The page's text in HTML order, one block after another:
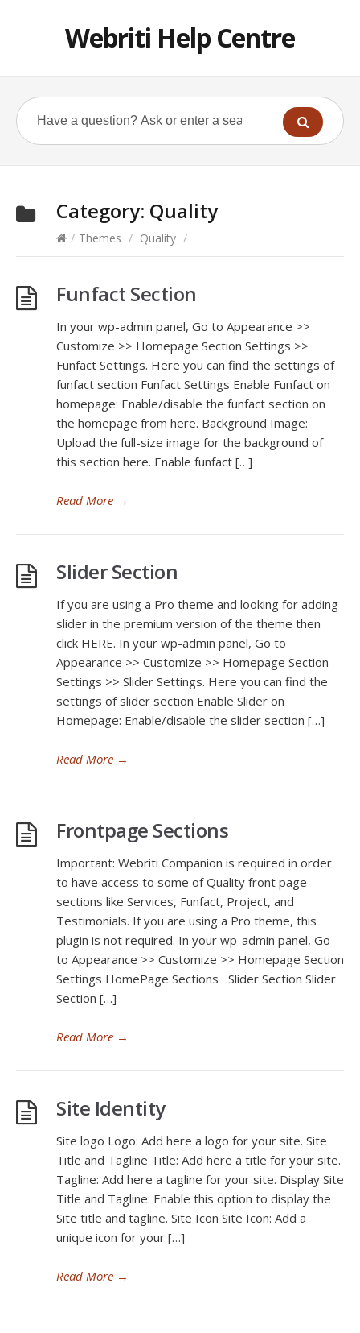
Webriti Help Centre
Category: Quality
/ Themes / Quality /
Funfact Section
In your wp-admin panel, Go to Appearance >>
Customize >> Homepage Section Settings >>
Funfact Settings. Here you can find the settings of
funfact section Funfact Settings Enable Funfact on
homepage: Enable/disable the funfact section on
the homepage from here. Background Image:
Upload the full-size image for the background of
this section here. Enable funfact […]
Read More →
Slider Section
If you are using a Pro theme and looking for adding
slider in the premium version of the theme then
click HERE. In your wp-admin panel, Go to
Appearance >> Customize >> Homepage Section
Settings >> Slider Settings. Here you can find the
settings of slider section Enable Slider on
Homepage: Enable/disable the slider section […]
Read More →
Frontpage Sections
Important: Webriti Companion is required in order
to have access to some of Quality front page
sections like Services, Funfact, Project, and
Testimonials. If you are using a Pro theme, this
plugin is not required. In your wp-admin panel, Go
to Appearance >> Customize >> Homepage Section
Settings HomePage Sections Slider Section Slider
Section […]
Read More →
Site Identity
Site logo Logo: Add here a logo for your site. Site
Title and Tagline Title: Add here a title for your site.
Tagline: Add here a tagline for your site. Display Site
Title and Tagline: Enable this option to display the
Site title and tagline. Site Icon Site Icon: Add a
unique icon for your […]
Read More →